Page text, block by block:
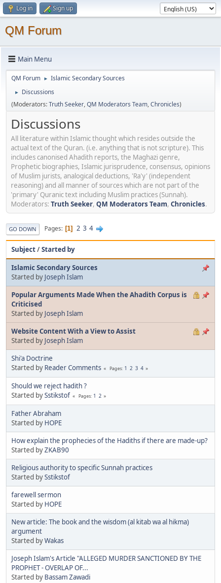
Log in Sign up
QM Forum
Main Menu
QM Forum ► Islamic Secondary Sources
►
Discussions
(Moderators:Truth Seeker,QM Moderators Team,Chronicles)
Discussions
All literature within Islamic thought which resides outside the
actual text of the Quran. (i.e. anything that is not scripture). This
includes canonised Ahadith reports, the Maghazi genre,
Prophetic biographies, Islamic jurisprudence, consensus, opinions
of Muslim jurists, analogical deductions, 'Ra'y' (independent
reasoning) and all manner of sources which are not part of the
'primary' Quranic text including Muslim practices (Sunnah).
Moderators: Truth Seeker, QM Moderators Team, Chronicles.
GO DOWN Pages 1 2 3 4
Subject/Started by
Islamic Secondary Sources
Started by Joseph Islam
Popular Arguments Made When the Ahadith Corpus is
Criticised
Started by Joseph Islam
Website Content With a View to Assist
Started by Joseph Islam
Shi'a Doctrine
Started by Reader Comments Pages 1 2 3 4
Should we reject hadith ?
Started bySstikstof Pages 1 2
Father Abraham
Started by HOPE
How explain the prophecies of the Hadiths if there are made-up?
Started byZKAB90
Religious authority to specific Sunnah practices
Started bySstikstof
farewell sermon
Started by HOPE
New article: The book and the wisdom (al kitab wa al hikma)
argument
Started byWakas
Joseph Islam's Article "ALLEGED MURDER SANCTIONED BY THE
PROPHET - OVERLAP OF...
Started by Bassam Zawadi